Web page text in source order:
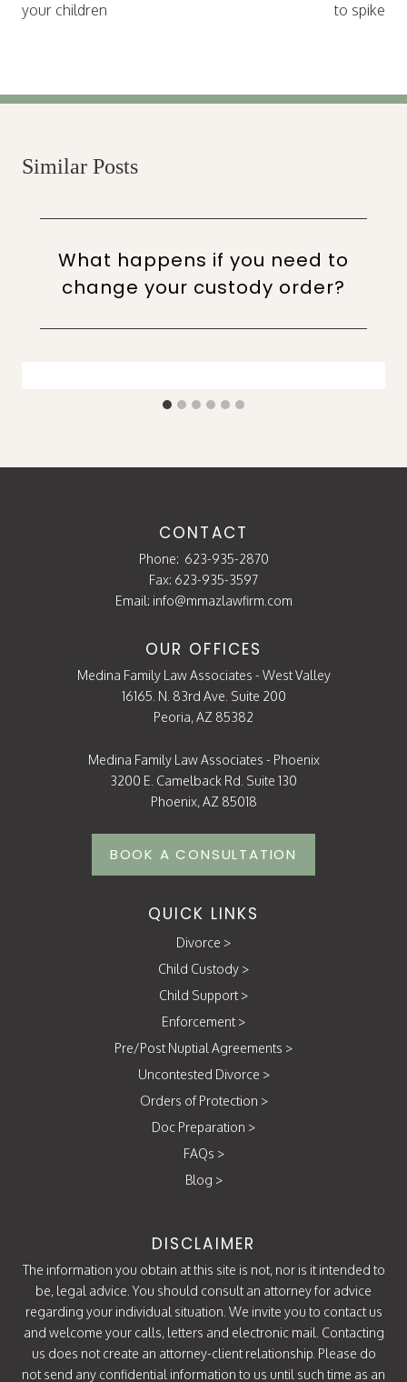
your children
to spike
Similar Posts
What happens if you need to
change your custody order?
CONTACT
Phone: 623-935-2870
Fax: 623-935-3597
Email: info@mmazlawfirm.com
OUR OFFICES
Medina Family Law Associates - West Valley
16165. N. 83rd Ave. Suite 200
Peoria, AZ 85382
Medina Family Law Associates - Phoenix
3200 E. Camelback Rd. Suite 130
Phoenix, AZ 85018
BOOK A CONSULTATION
QUICK LINKS
Divorce >
Child Custody >
Child Support >
Enforcement >
Pre/Post Nuptial Agreements >
Uncontested Divorce >
Orders of Protection >
Doc Preparation >
FAQs >
Blog >
DISCLAIMER
The information you obtain at this site is not, nor is it intended to
be, legal advice. You should consult an attorney for advice
regarding your individual situation. We invite you to contact us
and welcome your calls, letters and electronic mail. Contacting
us does not create an attorney-client relationship. Please do
not send any confidential information to us until such time as an